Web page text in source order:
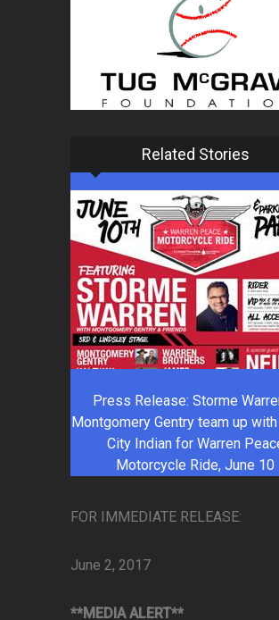
Related Stories
Press Release: Storme
Montgomery Gentry team up
City Indian for Warren
Motorcycle Ride, June 10
FOR IMMEDIATE RELEASE:
June 2, 2017
**MEDIA ALERT**